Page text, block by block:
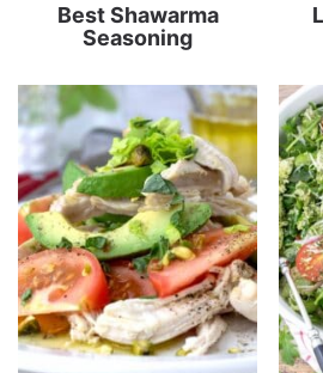
Best Shawarma
Seasoning